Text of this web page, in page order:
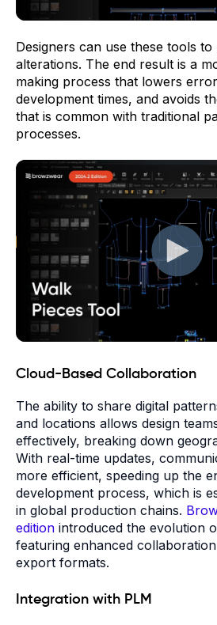
Designers can use these tools
alterations. The end result is a
making process that lowers
development times, and avoids
that is common with traditional
processes.
Cloud-Based Collaboration
The ability to share digital
and locations allows design
effectively, breaking down
With real-time updates,
more efficient, speeding up the
development process, which is
in global production chains.
edition introduced the evolution
featuring enhanced
export formats.
Integration with PLM